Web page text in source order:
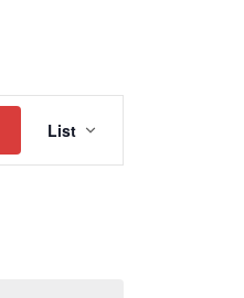
Views
Navigation
List